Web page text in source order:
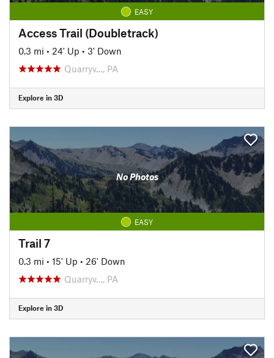
EASY
Access Trail (Doubletrack)
0.3 mi • 24' Up • 3' Down
Quarryv…, PA
Explore in 3D
No Photos
EASY
Trail 7
0.3 mi • 15' Up • 26' Down
Quarryv…, PA
Explore in 3D